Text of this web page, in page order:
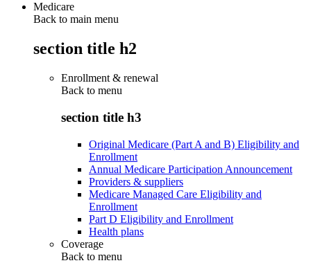
Medicare
Back to main menu
section title h2
Enrollment & renewal
Back to menu
section title h3
Original Medicare (Part A and B) Eligibility and
Enrollment
Annual Medicare Participation Announcement
Providers & suppliers
Medicare Managed Care Eligibility and
Enrollment
Part D Eligibility and Enrollment
Health plans
Coverage
Back to menu